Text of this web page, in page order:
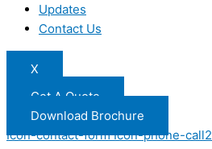
Updates
Contact Us
X
Get A Quote
Download Brochure
Icon-contact-form Icon-phone-call2